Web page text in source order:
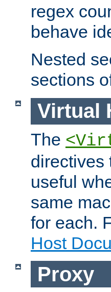
regex
behave
Nested
sections
Virtual
The
directives
useful
same
for each.
Host
Proxy